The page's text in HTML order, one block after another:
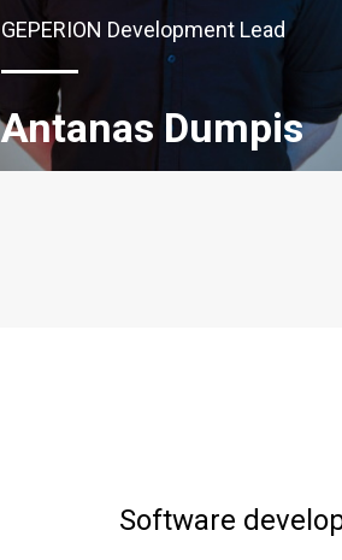
GEPERION Development Lead
Antanas Dumpis
Software